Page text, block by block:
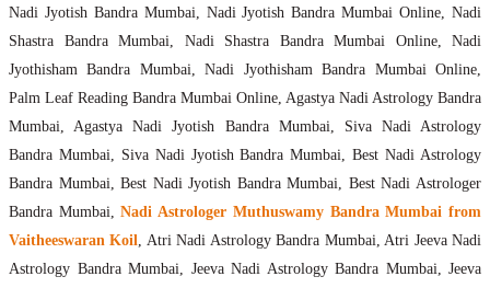
Nadi Jyotish Bandra Mumbai, Nadi Jyotish Bandra Mumbai Online, Nadi
Shastra Bandra Mumbai, Nadi Shastra Bandra Mumbai Online, Nadi
Jyothisham Bandra Mumbai, Nadi Jyothisham Bandra Mumbai Online,
Palm Leaf Reading Bandra Mumbai Online, Agastya Nadi Astrology Bandra
Mumbai, Agastya Nadi Jyotish Bandra Mumbai, Siva Nadi Astrology
Bandra Mumbai, Siva Nadi Jyotish Bandra Mumbai, Best Nadi Astrology
Bandra Mumbai, Best Nadi Jyotish Bandra Mumbai, Best Nadi Astrologer
Bandra Mumbai,Nadi Astrologer Muthuswamy Bandra Mumbai from
Vaitheeswaran Koil, Atri Nadi Astrology Bandra Mumbai, Atri Jeeva Nadi
Astrology Bandra Mumbai, Jeeva Nadi Astrology Bandra Mumbai, Jeeva